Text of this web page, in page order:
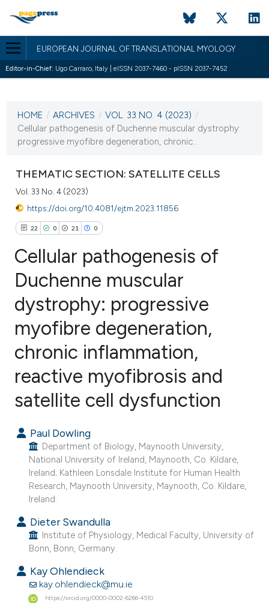
EUROPEAN JOURNAL OF TRANSLATIONAL MYOLOGY
Editor-in-Chief: Ugo Carraro, Italy | eISSN 2037-7460 - pISSN 2037-7452
VOL. 33 NO. 4 (2023)
28 December 2023
HOME / ARCHIVES / VOL. 33 NO. 4 (2023) /
Cellular pathogenesis of Duchenne muscular dystrophy:
progressive myofibre degeneration, chronic...
THEMATIC SECTION: SATELLITE CELLS
Vol. 33 No. 4 (2023)
https://doi.org/10.4081/ejtm.2023.11856
22 0 21 0
22
0
Citing Publications
Supporting
Mentioning
Contrasting
atscite.ai
shows how a scientific paper
been cited by providing the
of the citation, a
describing whether
mentions, or contrasts
cited claim, and a label
in which section the
was made.
Cellular pathogenesis of
Duchenne muscular
dystrophy: progressive
myofibre degeneration,
chronic inflammation,
reactive myofibrosis and
satellite cell dysfunction
Paul Dowling
Department of Biology, Maynooth University,
National University of Ireland, Maynooth, Co. Kildare,
Ireland; Kathleen Lonsdale Institute for Human Health
Research, Maynooth University, Maynooth, Co. Kildare,
Ireland.
Dieter Swandulla
Institute of Physiology, Medical Faculty, University of
Bonn, Bonn, Germany.
Kay Ohlendieck
kay.ohlendieck@mu.ie
https://orcid.org/0000-0002-6266-4510